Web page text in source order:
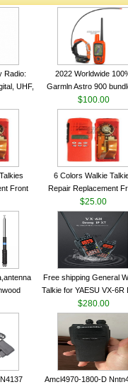
Radio:
UHF,
2022 Worldwide
Garmln Astro 900
Collar GPS Sport Dog
Tracking System
$100.00
Front
Motorola
Radio
6 Colors Walkie
Repair Replacement
Housing Case Kit for
GP328 GP340 HT750
with Speaker--VBLL
$25.00
888S
Free shipping General
Talkie for YAESU VX-6R
Band 140-174/420-470
FM Ham Two Way
Transceiver YAESU
Radio
$280.00
Amcl4970-1800-D